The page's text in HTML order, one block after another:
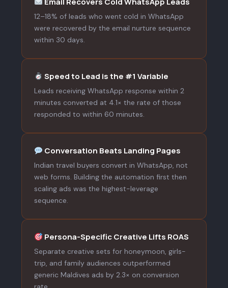
12–18% of leads who went cold in WhatsApp
were recovered by the email nurture sequence
within 30 days.
Speed to Lead is the #1 Variable
Leads receiving WhatsApp response within 2
minutes converted at 4.1× the rate of those
responded to within 60 minutes.
Conversation Beats Landing Pages
Indian travel buyers convert in WhatsApp, not
web forms. Building the automation first then
scaling ads was the highest-leverage
sequence.
Persona-Specific Creative Lifts ROAS
Separate creative sets for honeymoon, girls-
trip, and family audiences outperformed
generic Maldives ads by 2.3× on conversion